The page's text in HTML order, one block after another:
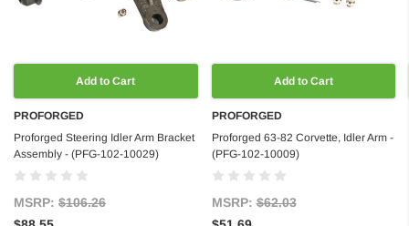
Add to Cart
PROFORGED
Proforged Steering Idler Arm Bracket
Assembly - (PFG-102-10029)
MSRP: $106.26
Add to Cart
PROFORGED
Proforged 63-82 Corvette, Idler Arm -
(PFG-102-10009)
MSRP:$62.03